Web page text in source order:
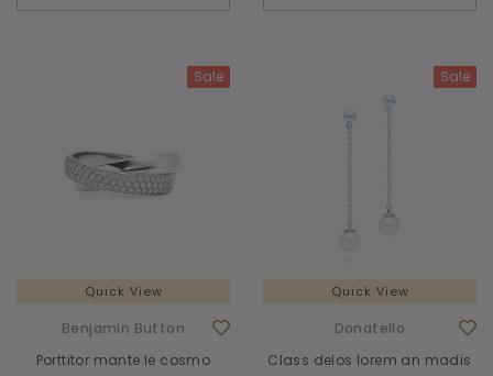
Quick View
Sale
Benjamin Button
Porttitor mante le cosmo
Quick View
Sale
Donatello
Class delos lorem an madis